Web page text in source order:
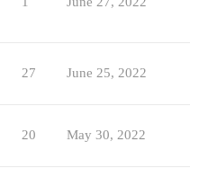
27 June 25, 2022
20 May 30, 2022